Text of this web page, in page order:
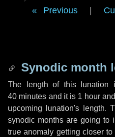
Previous
Synodic month
The length of this lunation
40 minutes and it is 1 hourand
upcoming lunation's length.
synodic months are going to
true anomaly getting closer